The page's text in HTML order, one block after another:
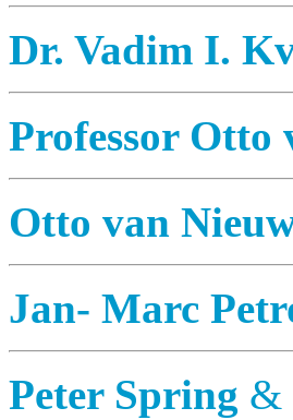
Dr. Vadim I.
Professor
Otto van
Jan- Marc
Peter Spring &